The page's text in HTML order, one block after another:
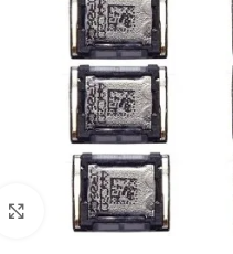
Click to enlarge